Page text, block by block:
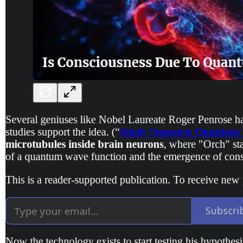
Several geniuses like Nobel Laureate Roger Penrose
studies support the idea. (“Study Supports Quantum
microtubules inside brain neurons, where "Orch"
of a quantum wave function and the emergence of
This is a reader-supported publication. To receive